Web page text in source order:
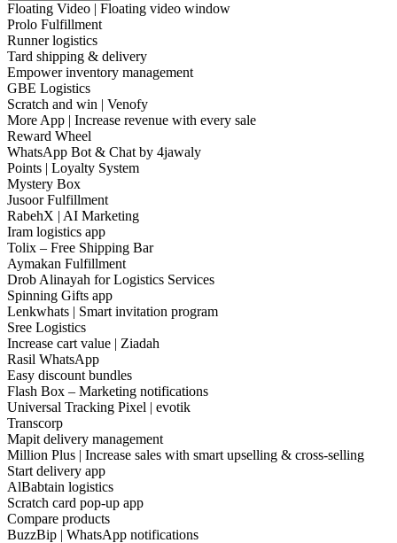
Floating Video | Floating video window
Prolo Fulfillment
Runner logistics
Tard shipping & delivery
Empower inventory management
GBE Logistics
Scratch and win | Venofy
More App | Increase revenue with every sale
Reward Wheel
WhatsApp Bot & Chat by 4jawaly
Points | Loyalty System
Mystery Box
Jusoor Fulfillment
RabehX | AI Marketing
Iram logistics app
Tolix – Free Shipping Bar
Aymakan Fulfillment
Drob Alinayah for Logistics Services
Spinning Gifts app
Lenkwhats | Smart invitation program
Sree Logistics
Increase cart value | Ziadah
Rasil WhatsApp
Easy discount bundles
Flash Box – Marketing notifications
Universal Tracking Pixel | evotik
Transcorp
Mapit delivery management
Million Plus | Increase sales with smart upselling & cross-selling
Start delivery app
AlBabtain logistics
Scratch card pop-up app
Compare products
BuzzBip | WhatsApp notifications